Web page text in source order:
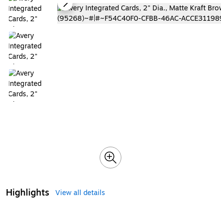
Highlights
View all details